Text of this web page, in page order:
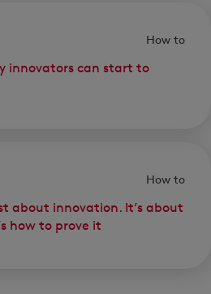
How to
innovators can start to
How to
about innovation. It’s about
how to prove it